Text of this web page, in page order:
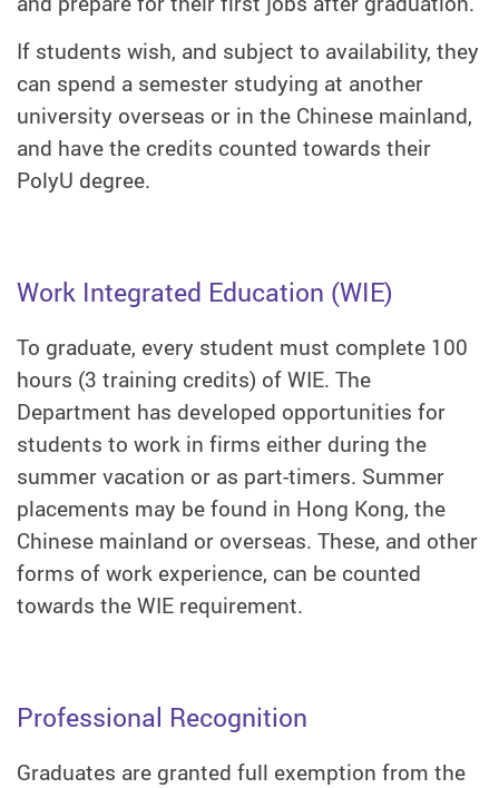
If students wish, and subject to availability, they
can spend a semester studying at another
university overseas or in the Chinese mainland,
and have the credits counted towards their
PolyU degree.
Work Integrated Education (WIE)
To graduate, every student must complete 100
hours (3 training credits) of WIE. The
Department has developed opportunities for
students to work in firms either during the
summer vacation or as part-timers. Summer
placements may be found in Hong Kong, the
Chinese mainland or overseas. These, and other
forms of work experience, can be counted
towards the WIE requirement.
Professional Recognition
Graduates are granted full exemption from the